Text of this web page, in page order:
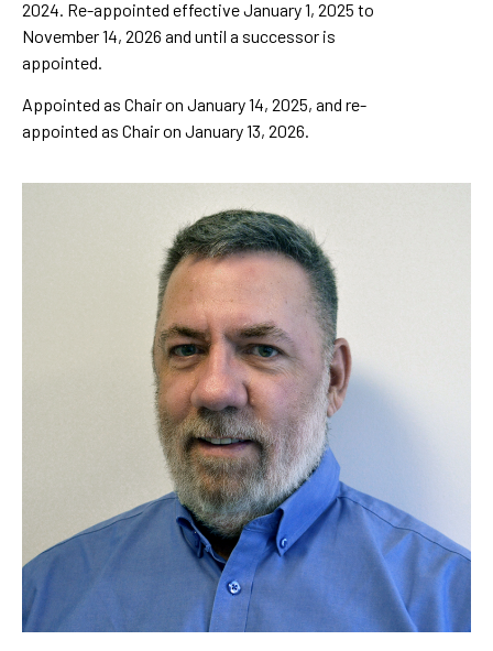
2024. Re-appointed effective January 1, 2025 to
November 14, 2026 and until a successor is
appointed.
Appointed as Chair on January 14, 2025, and re-
appointed as Chair on January 13, 2026.